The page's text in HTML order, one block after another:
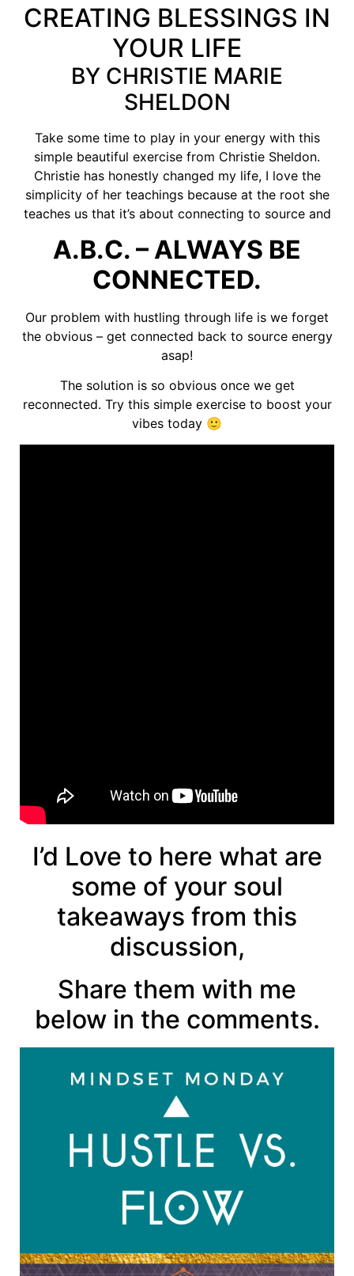
CREATING BLESSINGS IN
YOUR LIFE
BY CHRISTIE MARIE
SHELDON
Take some time to play in your energy with this
simple beautiful exercise from Christie Sheldon.
Christie has honestly changed my life, I love the
simplicity of her teachings because at the root she
teaches us that it’s about connecting to source and
A.B.C. – ALWAYS BE
CONNECTED.
Our problem with hustling through life is we forget
the obvious – get connected back to source energy
asap!
The solution is so obvious once we get
reconnected. Try this simple exercise to boost your
vibes today 🙂
I’d Love to here what are
some of your soul
takeaways from this
discussion,
Share them with me
below in the comments.